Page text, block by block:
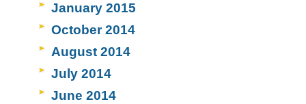
January 2015
October 2014
August 2014
July 2014
June 2014